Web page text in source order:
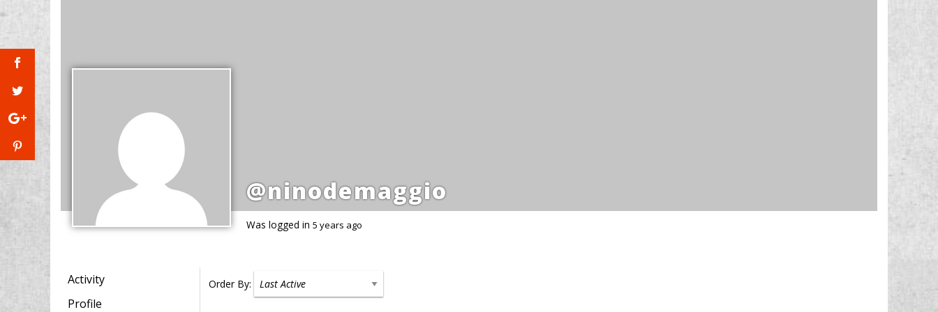
@ninodemaggio
Was logged in 5 years ago
Activity
Profile
Order By: